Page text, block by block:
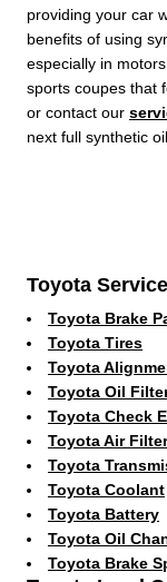
providing your car
benefits of using
especially in
sports coupes that
or contact our
next full synthetic
Toyota
Toyota Brake
Toyota Tires
Toyota
Toyota Oil
Toyota Check
Toyota Air Filter
Toyota
Toyota Coolant
Toyota Battery
Toyota Oil
Toyota Brake